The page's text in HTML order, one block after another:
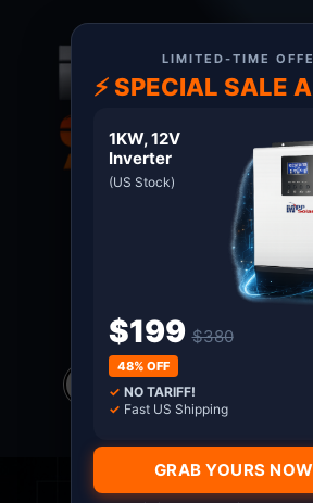
Terms
Certified MPP Solar Distributor
with Confidence
Products
search
*all prices in USD only
LIMITED-TIME
⚡ SPECIAL SALE
1KW, 12V
Inverter
(US Stock)
$199 $380
48% OFF
✓ NO TARIFF!
✓ Fast US Shipping
GRAB YOURS